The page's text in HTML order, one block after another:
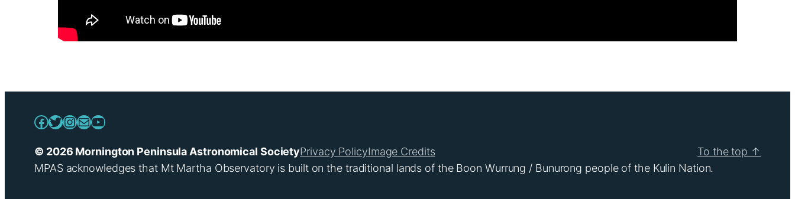
Facebook
Twitter
Instagram
MailYouTube
© 2026 Mornington Peninsula Astronomical SocietyPrivacy PolicyImage Credits
To the top ↑
MPAS acknowledges that Mt Martha Observatory is built on the traditional lands of the Boon Wurrung / Bunurong people of the Kulin Nation.